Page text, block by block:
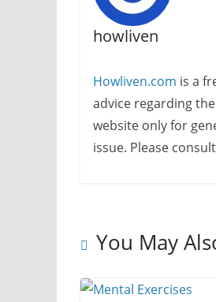
howliven
Howliven.com is a
advice regarding
website only for
issue. Please
You May